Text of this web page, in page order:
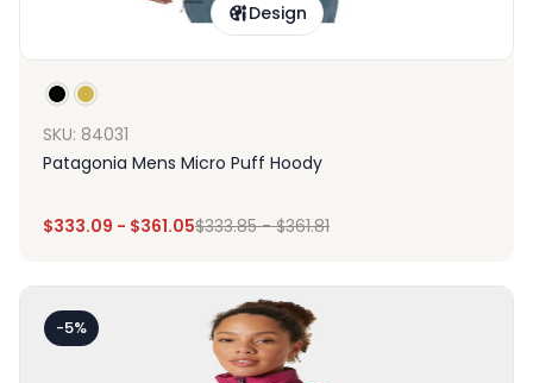
Design
SKU: 84031
Patagonia Mens Micro Puff Hoody
$333.09 - $361.05$333.85-$361.81
-5%